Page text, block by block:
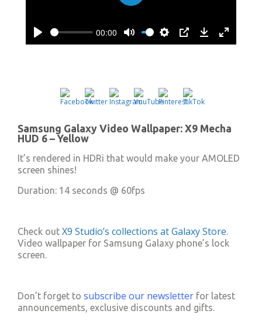
Play
00:00
Mute Settings
PIP Download
Enter
Play
Samsung Galaxy Video Wallpaper: X9 Mecha
HUD 6 – Yellow
It’s rendered in HDRi that would make your AMOLED
screen shines!
Duration: 14 seconds @ 60fps
Check out X9 Studio’s collections at Galaxy Store.
Video wallpaper for Samsung Galaxy phone’s lock
screen.
Don’t forget to subscribe our newsletter for latest
announcements, exclusive discounts and gifts.